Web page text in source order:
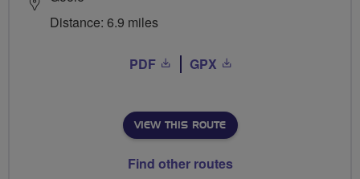
Distance: 6.9 miles
PDF GPX
VIEW THIS ROUTE
Find other routes